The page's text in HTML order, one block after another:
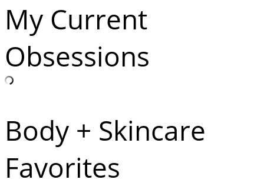
My Current
Obsessions
Body + Skincare
Favorites